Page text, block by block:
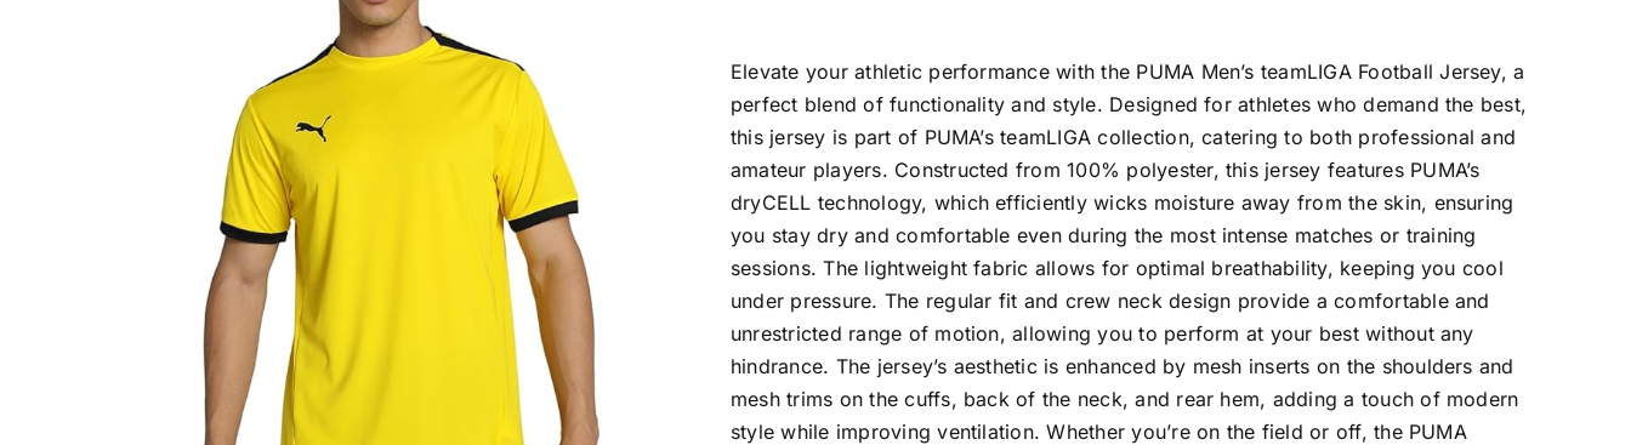
₹1,999.00.₹939.00.
Elevate your athletic performance with the PUMA Men’s teamLIGA Football Jersey, a
perfect blend of functionality and style. Designed for athletes who demand the best,
this jersey is part of PUMA’s teamLIGA collection, catering to both professional and
amateur players. Constructed from 100% polyester, this jersey features PUMA’s
dryCELL technology, which efficiently wicks moisture away from the skin, ensuring
you stay dry and comfortable even during the most intense matches or training
sessions. The lightweight fabric allows for optimal breathability, keeping you cool
under pressure. The regular fit and crew neck design provide a comfortable and
unrestricted range of motion, allowing you to perform at your best without any
hindrance. The jersey’s aesthetic is enhanced by mesh inserts on the shoulders and
mesh trims on the cuffs, back of the neck, and rear hem, adding a touch of modern
style while improving ventilation. Whether you’re on the field or off, the PUMA